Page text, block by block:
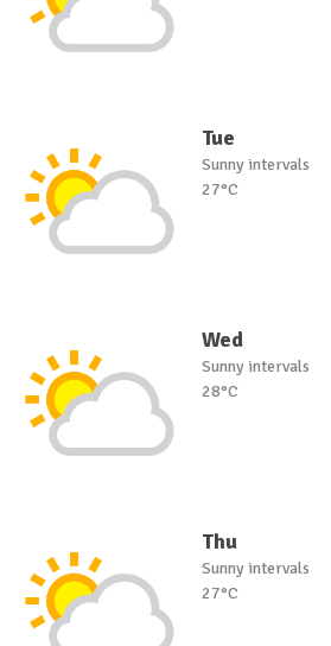
Tue
Sunny intervals
27°C
Wed
Sunny intervals
28°C
Thu
Sunny intervals
27°C